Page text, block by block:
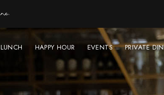
LUNCH HAPPY HOUR EVENTS PRIVATE